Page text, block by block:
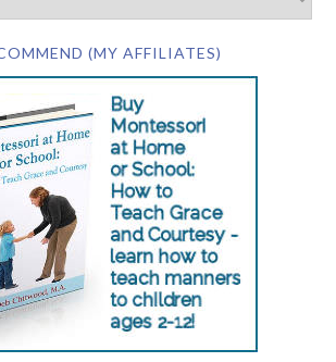
(MY AFFILIATES)